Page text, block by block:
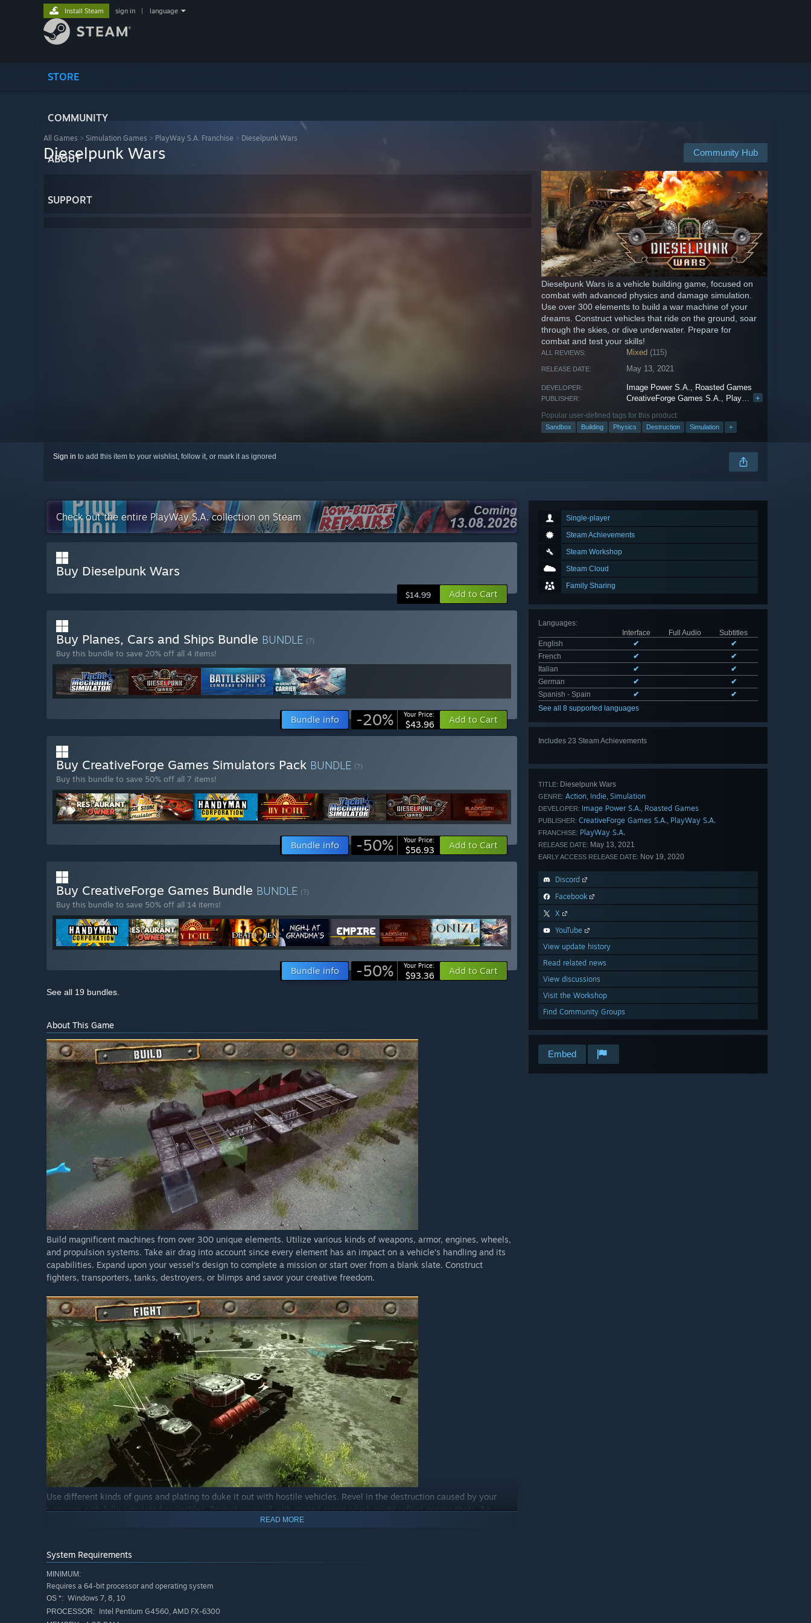
STORE
COMMUNITY
ABOUT
SUPPORT
Install Steam sign in language
All Games > Simulation Games > PlayWay S.A. Franchise > Dieselpunk Wars
Community Hub
Dieselpunk Wars
Dieselpunk Wars is a vehicle building game, focused on
combat with advanced physics and damage simulation.
Use over 300 elements to build a war machine of your
dreams. Construct vehicles that ride on the ground, soar
through the skies, or dive underwater. Prepare for
combat and test your skills!
ALL REVIEWS: Mixed (115)
RELEASE DATE: May 13, 2021
DEVELOPER: Image Power S.A., Roasted Games
PUBLISHER: CreativeForge Games S.A., PlayWay S.A. +
Popular user-defined tags for this product:
Sandbox Building Physics Destruction Simulation +
Sign in to add this item to your wishlist, follow it, or mark it as ignored
Single-player
Steam Achievements
Steam Workshop
Steam Cloud
Family Sharing
Languages:
Interface
Full Audio
Subtitles
English
✔
✔
French
✔
✔
Italian
✔
✔
German
✔
✔
Spanish - Spain
✔
✔
See all 8 supported languages
Includes 23 Steam Achievements
TITLE: Dieselpunk Wars
GENRE: Action, Indie, Simulation
DEVELOPER: Image Power S.A., Roasted Games
PUBLISHER: CreativeForge Games S.A., PlayWay S.A.
FRANCHISE: PlayWay S.A.
RELEASE DATE: May 13, 2021
EARLY ACCESS RELEASE DATE: Nov 19, 2020
Discord
Facebook
X
YouTube
View update history
Read related news
View discussions
Visit the Workshop
Find Community Groups
Embed
Check out the entire PlayWay S.A. collection on Steam
Buy Dieselpunk Wars
$14.99 Add to Cart
Buy Planes, Cars and Ships Bundle BUNDLE (?)
Buy this bundle to save 20% off all 4 items!
Bundle info -20% Your Price:
$43.96 Add to Cart
Buy CreativeForge Games Simulators Pack BUNDLE (?)
Buy this bundle to save 50% off all 7 items!
Bundle info -50% Your Price:
$56.93 Add to Cart
Buy CreativeForge Games Bundle BUNDLE (?)
Buy this bundle to save 50% off all 14 items!
Bundle info -50% Your Price:
$93.36 Add to Cart
See all 19 bundles.
About This Game
Build magnificent machines from over 300 unique elements. Utilize various kinds of weapons, armor, engines, wheels,
and propulsion systems. Take air drag into account since every element has an impact on a vehicle’s handling and its
capabilities. Expand upon your vessel’s design to complete a mission or start over from a blank slate. Construct
fighters, transporters, tanks, destroyers, or blimps and savor your creative freedom.
Use different kinds of guns and plating to duke it out with hostile vehicles. Revel in the destruction caused by your
weapons with fully simulated projectiles. Protect yourself with angled armor which might reflect enemy shots. Be
careful not to overexert your engines or else they might catch on fire. Make good use of physics and rain destruction
READ MORE
System Requirements
MINIMUM:
Requires a 64-bit processor and operating system
OS *: Windows 7, 8, 10
PROCESSOR: Intel Pentium G4560, AMD FX-6300